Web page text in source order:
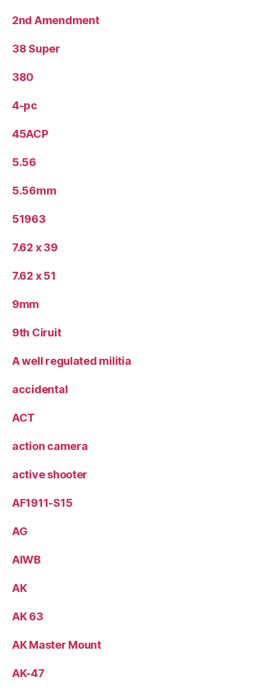
2nd Amendment
38 Super
380
4-pc
45ACP
5.56
5.56mm
51963
7.62 x 39
7.62 x 51
9mm
9th Ciruit
A well regulated militia
accidental
ACT
action camera
active shooter
AF1911-S15
AG
AIWB
AK
AK 63
AK Master Mount
AK-47